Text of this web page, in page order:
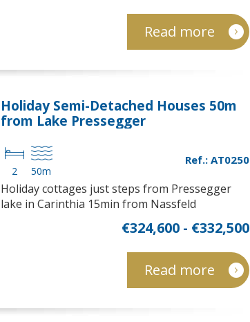
Read more
Holiday Semi-Detached Houses 50m
from Lake Pressegger
2 50m
Ref.: AT0250
Holiday cottages just steps from Pressegger
lake in Carinthia 15min from Nassfeld
€324,600 - €332,500
Read more